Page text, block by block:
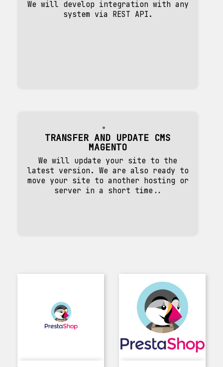
We will develop integration with any
system via REST API.
TRANSFER AND UPDATE CMS
MAGENTO
We will update your site to the
latest version. We are also ready to
move your site to another hosting or
server in a short time..